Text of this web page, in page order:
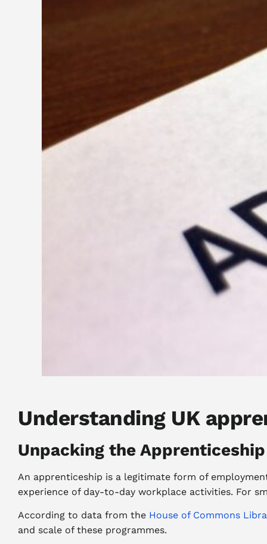
Understanding UK
Unpacking the
An apprenticeship is a legitimate form of
experience of day-to-day workplace activities. For
According to data from the House of Commons
and scale of these programmes.